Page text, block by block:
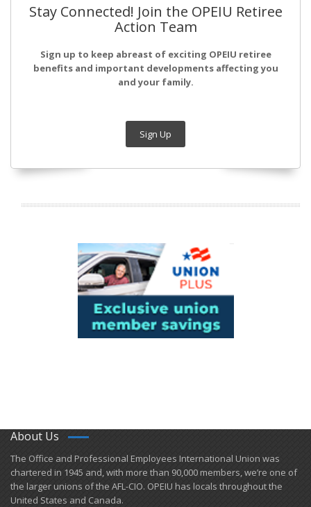
Stay Connected! Join the OPEIU Retiree
Action Team
Sign up to keep abreast of exciting OPEIU retiree
benefits and important developments affecting you
and your family.
Sign Up
About Us
​The Office and Professional Employees International Union was
chartered in 1945 and​, with more than ​90,000 members, we’re one of
the larger unions of the AFL-CIO. OPEIU has locals ​throughout the
United States and Canada.